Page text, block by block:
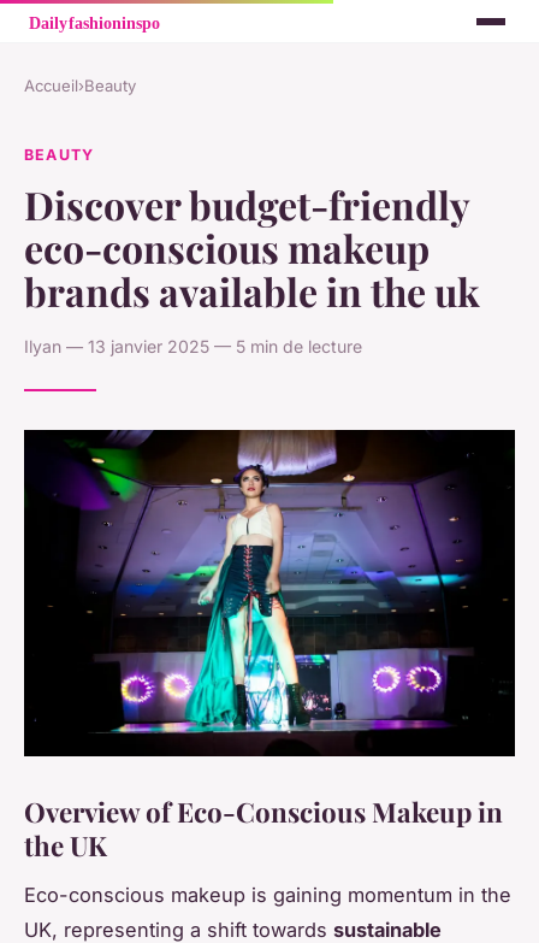
Accueil›Beauty
BEAUTY
Discover budget-friendly
eco-conscious makeup
brands available in the uk
Ilyan — 13 janvier 2025 — 5 min de lecture
Overview of Eco-Conscious Makeup in
the UK
Eco-conscious makeup is gaining momentum in the
UK, representing a shift towards sustainable